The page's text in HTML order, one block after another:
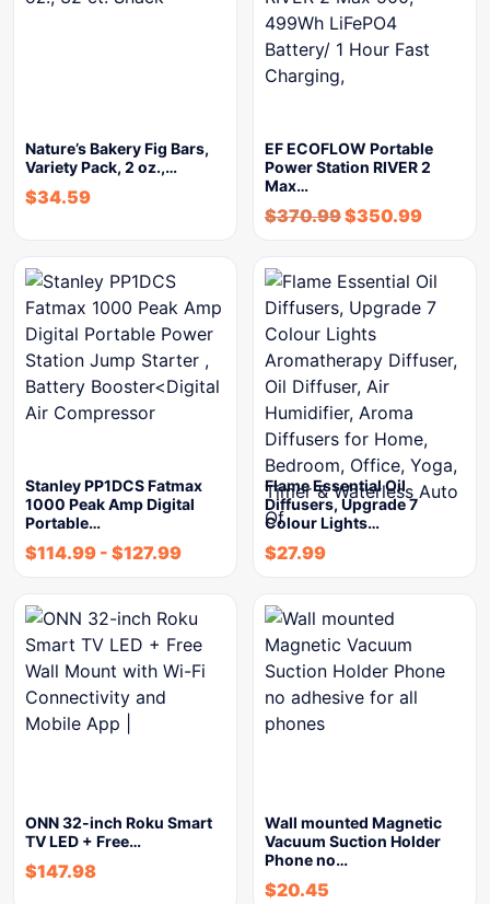
Nature’s Bakery Fig Bars,
Variety Pack, 2 oz.,…
$34.59
EF ECOFLOW Portable
Power Station RIVER 2
Max…
$370.99$350.99
Stanley PP1DCS Fatmax
1000 Peak Amp Digital
Portable…
$114.99 - $127.99
Flame Essential Oil
Diffusers, Upgrade 7
Colour Lights…
$27.99
ONN 32-inch Roku Smart
TV LED + Free…
$147.98
Wall mounted Magnetic
Vacuum Suction Holder
Phone no…
$20.45